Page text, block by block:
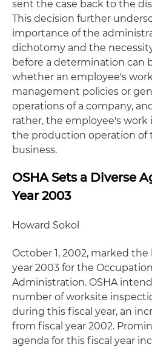
sent the case back to the
This decision further
importance of the
dichotomy and the
before a determination can
whether an employee's
management policies or
operations of a company,
rather, the employee's work
the production operation of
business.
OSHA Sets a Diverse
Year 2003
Howard Sokol
October 1, 2002, marked
year 2003 for the
Administration. OSHA
number of worksite
during this fiscal year, an
from fiscal year 2002.
agenda for this fiscal year